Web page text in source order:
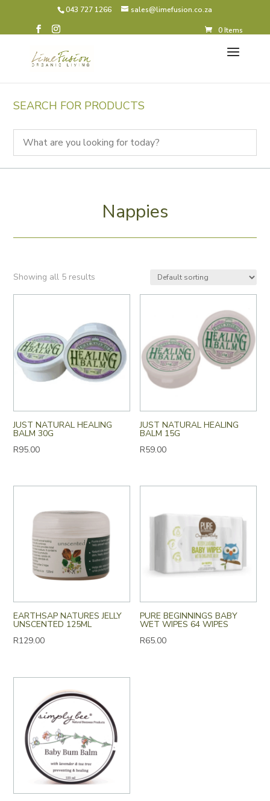
043 727 1266 sales@limefusion.co.za
0 Items
SEARCH FOR PRODUCTS
Nappies
Showing all 5 results
JUST NATURAL HEALING
BALM 30G
R95.00
JUST NATURAL HEALING
BALM 15G
R59.00
EARTHSAP NATURES JELLY
UNSCENTED 125ML
R129.00
PURE BEGINNINGS BABY
WET WIPES 64 WIPES
R65.00